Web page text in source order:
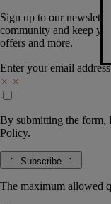
Sign up to our
community and keep
offers and more.
Enter your email address
By submitting the form,
Policy.
Subscribe
The maximum allowed